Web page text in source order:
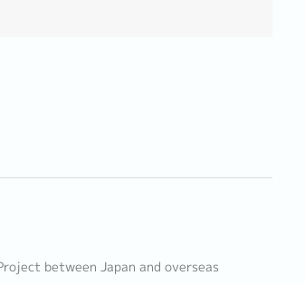
between Japan and overseas